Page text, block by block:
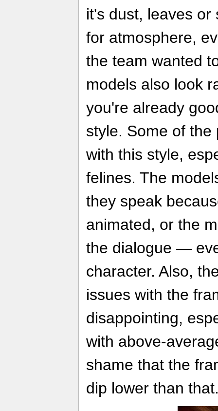
it's dust, leaves or
for atmosphere,
the team wanted
models also look
you're already
style. Some of
with this style,
felines. The
they speak
animated, or the
the dialogue —
character. Also,
issues with the
disappointing,
with above-
shame that the
dip lower than